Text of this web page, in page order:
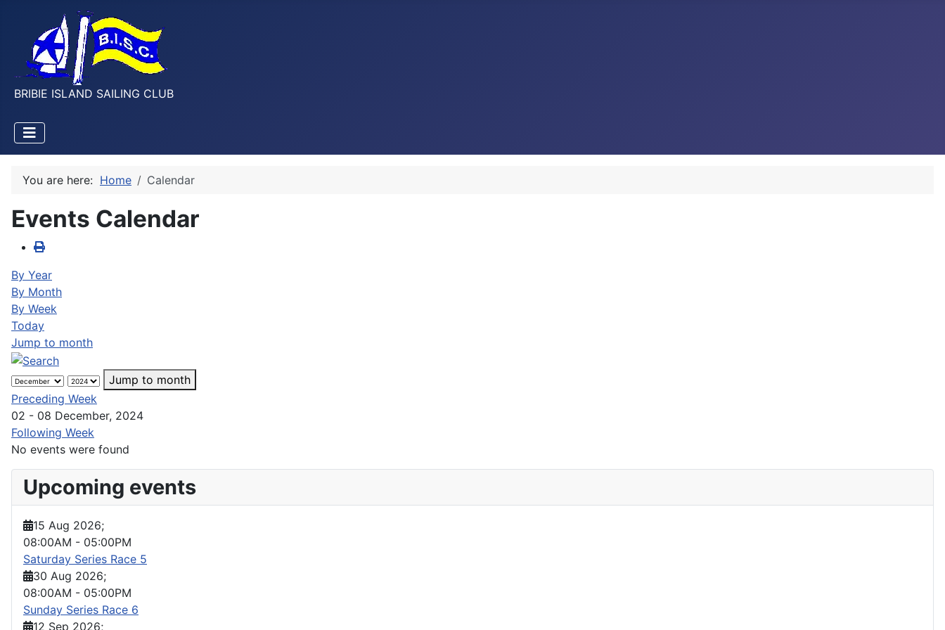
BRIBIE ISLAND SAILING CLUB
You are here: Home Calendar
Events Calendar
By Year
By Month
By Week
Today
Jump to month
Jump to month
Preceding Week
02 - 08 December, 2024
Following Week
No events were found
Upcoming events
15 Aug 2026;
08:00AM - 05:00PM
Saturday Series Race 5
30 Aug 2026;
08:00AM - 05:00PM
Sunday Series Race 6
12 Sep 2026;